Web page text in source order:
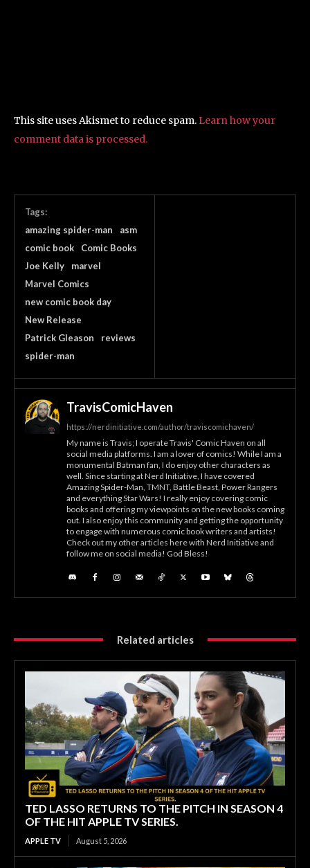
This site uses Akismet to reduce spam. Learn how your
comment data is processed.
Tags:
amazing spider-man
asm
comic book
Comic Books
Joe Kelly
marvel
Marvel Comics
new comic book day
New Release
Patrick Gleason
reviews
spider-man
TravisComicHaven
https://nerdinitiative.com/author/traviscomichaven/
My name is Travis; I operate Travis' Comic Haven on all
social media platforms. I am a lover of comics! While I am a
monumental Batman fan, I do enjoy other characters as
well. Since starting at Nerd Initiative, I have covered
Amazing Spider-Man, TMNT, Battle Beast, Power Rangers
and everything Star Wars! I really enjoy covering comic
books and offering my viewpoints on the new books coming
out. I also enjoy this community and getting the opportunity
to engage with numerous comic book writers and artists!
Check out my other articles here with Nerd Initiative and
follow me on social media! God Bless!
Related articles
TED LASSO RETURNS TO THE PITCH IN SEASON 4
OF THE HIT APPLE TV SERIES.
APPLE TV August 5, 2026